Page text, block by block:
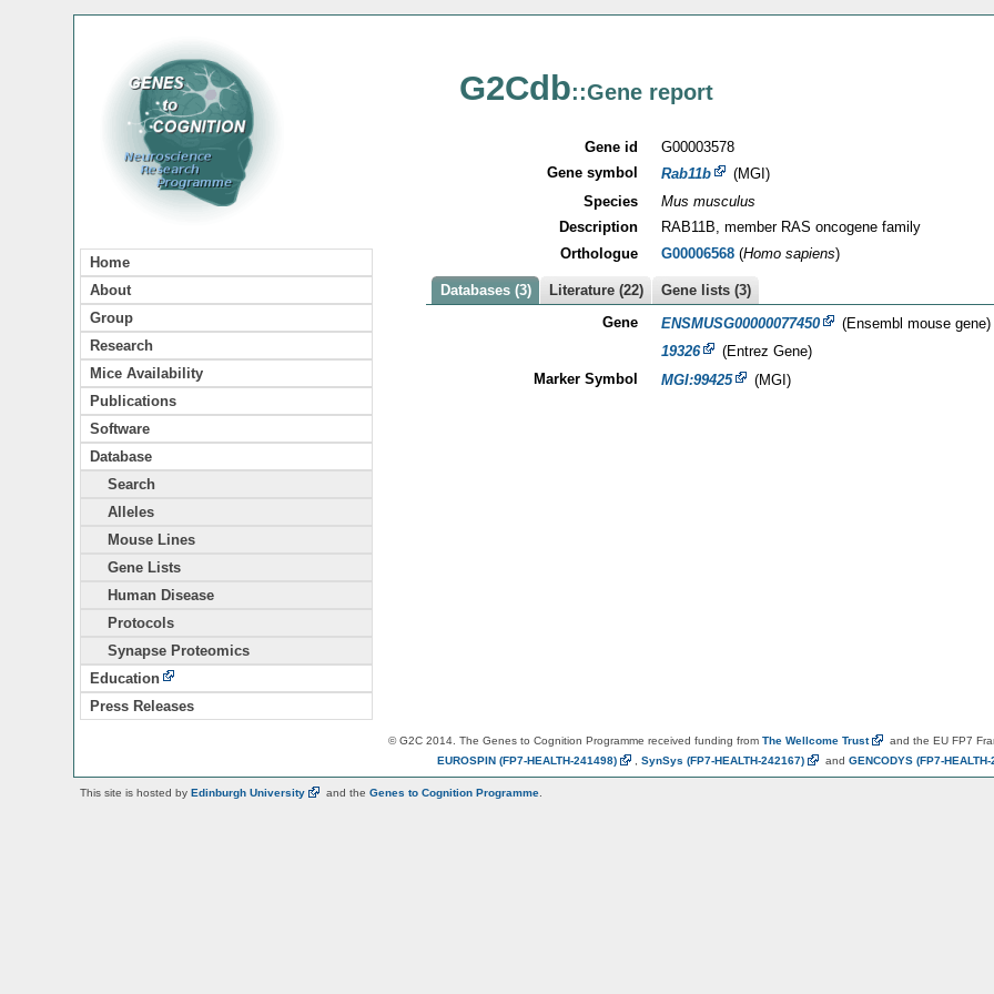
Home
About
Group
Research
Mice Availability
Publications
Software
Database
Search
Alleles
Mouse Lines
Gene Lists
Human Disease
Protocols
Synapse Proteomics
Education
Press Releases
G2Cdb::Gene report
Gene id
G00003578
Gene symbol
Rab11b
(MGI)
Species
Mus musculus
Description
RAB11B, member RAS oncogene family
Orthologue
G00006568(Homo sapiens)
Databases (3) Literature (22)
Gene lists (3)
Gene
ENSMUSG00000077450
(Ensembl mouse gene)
19326
(Entrez Gene)
Marker Symbol
MGI:99425 (MGI)
© G2C 2014. The Genes to Cognition Programme received funding from The Wellcome Trust
and the EU FP7
EUROSPIN (FP7-HEALTH-241498) SynSys (FP7-HEALTH-242167) and GENCODYS (FP7-
This site is hosted by Edinburgh University and the Genes to Cognition Programme